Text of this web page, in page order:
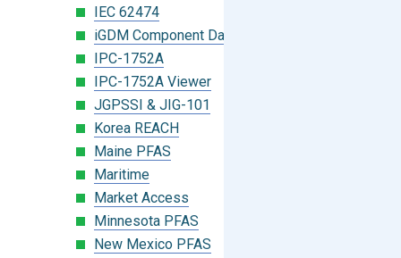
IEC 62474
iGDM Component Database Search
IPC-1752A
IPC-1752A Viewer
JGPSSI & JIG-101
Korea REACH
Maine PFAS
Maritime
Market Access
Minnesota PFAS
New Mexico PFAS